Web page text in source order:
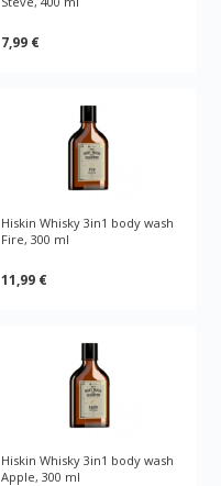
7,99 €
Hiskin Whisky 3in1 body wash
Fire, 300 ml
11,99 €
Hiskin Whisky 3in1 body wash
Apple, 300 ml